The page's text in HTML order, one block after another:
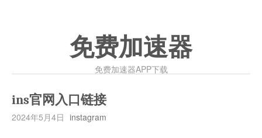
免费加速器
免费加速器APP下载
ins官网入口链接
2024年5月4日 instagram